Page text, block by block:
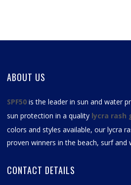
ABOUT US
SPF50 is the leader in sun and water
sun protection in a quality lycra rash
colors and styles available, ourlycra
proven winners in the beach, surf and
CONTACT DETAILS